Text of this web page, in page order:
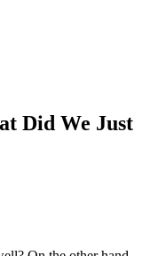
Did We Just